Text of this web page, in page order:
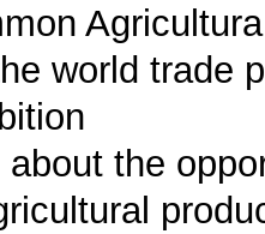
world trade
the